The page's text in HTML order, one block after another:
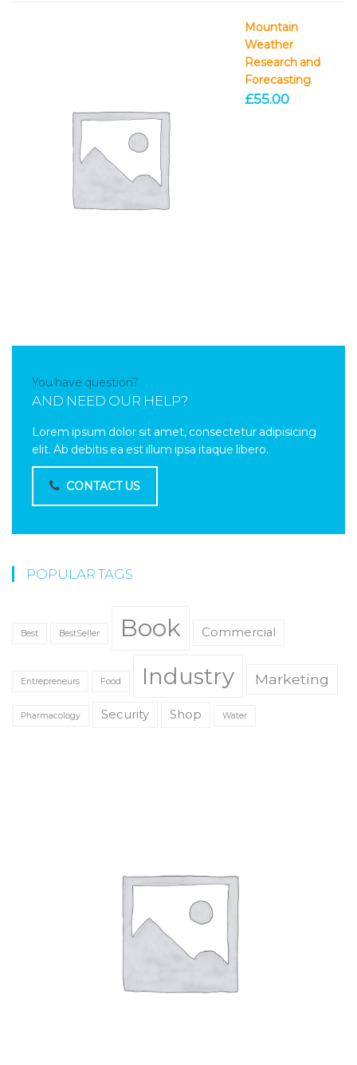
Mountain
Weather
Research and
Forecasting
£55.00
You have question?
AND NEED OUR HELP?
Lorem ipsum dolor sit amet, consectetur adipisicing
elit. Ab debitis ea est illum ipsa itaque libero.
CONTACT US
POPULAR TAGS
Best BestSeller Book Commercial
Entrepreneurs Food Industry Marketing
Pharmacology Security Shop Water